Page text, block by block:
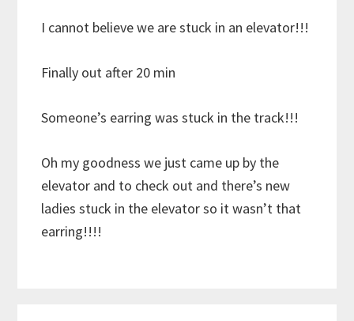
I cannot believe we are stuck in an elevator!!!
Finally out after 20 min
Someone’s earring was stuck in the track!!!
Oh my goodness we just came up by the
elevator and to check out and there’s new
ladies stuck in the elevator so it wasn’t that
earring!!!!